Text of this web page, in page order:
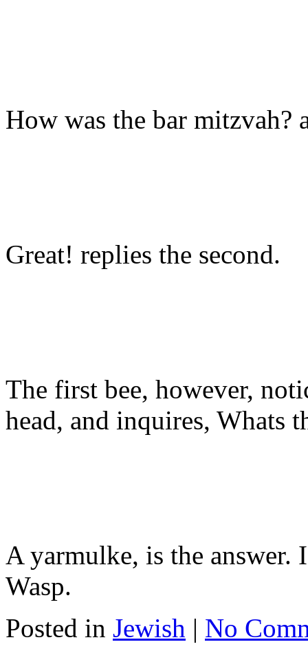
How was the bar mitzvah?
Great! replies the second.
The first bee, however,
head, and inquires, Whats
A yarmulke, is the
Wasp.
Posted in Jewish | No